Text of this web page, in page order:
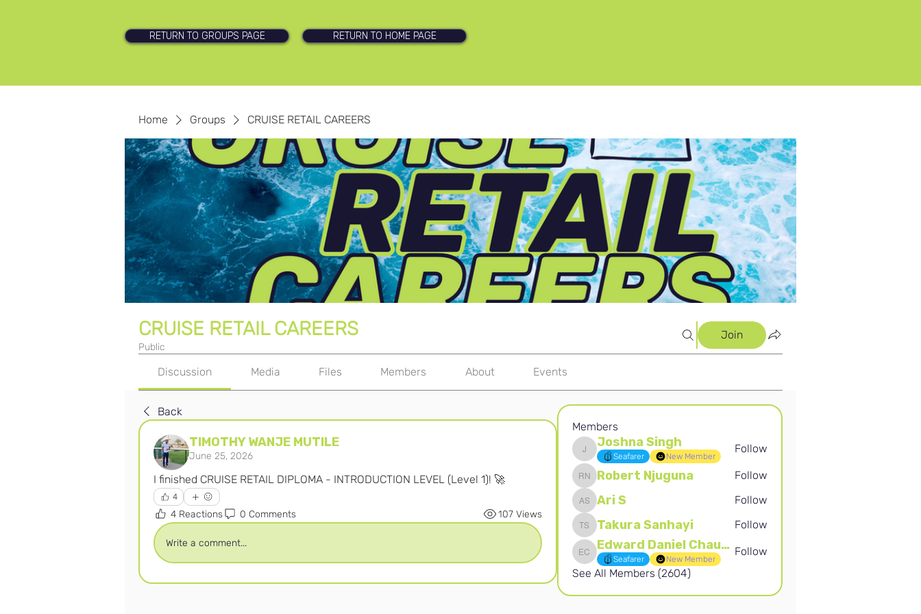
RETURN TO GROUPS PAGE RETURN TO HOME PAGE
Home Groups CRUISE RETAIL CAREERS
CRUISE RETAIL CAREERS
Public
Join
Discussion Media Files Members About Events
Back
TIMOTHY WANJE MUTILE
June 25, 2026
I finished CRUISE RETAIL DIPLOMA - INTRODUCTION LEVEL (Level 1)! 🚀
4
4 Reactions 0 Comments 107 Views
Write a comment...
Members
Joshna Singh
Joshna Singh
Seafarer New Member
Follow
Robert Njuguna
Robert Njuguna Follow
Ari SAri S Follow
Takura Sanhayi
Takura Sanhayi Follow
Edward Daniel Chauke
Edward Daniel Chauke
Seafarer New Member
Follow
See All Members (2604)